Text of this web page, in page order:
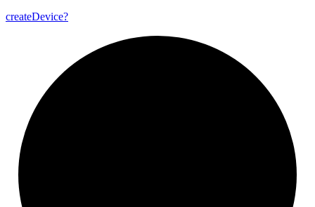
createDevice?